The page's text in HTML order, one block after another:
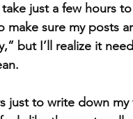
take just a few hours
make sure my posts
but I’ll realize it
just to write down